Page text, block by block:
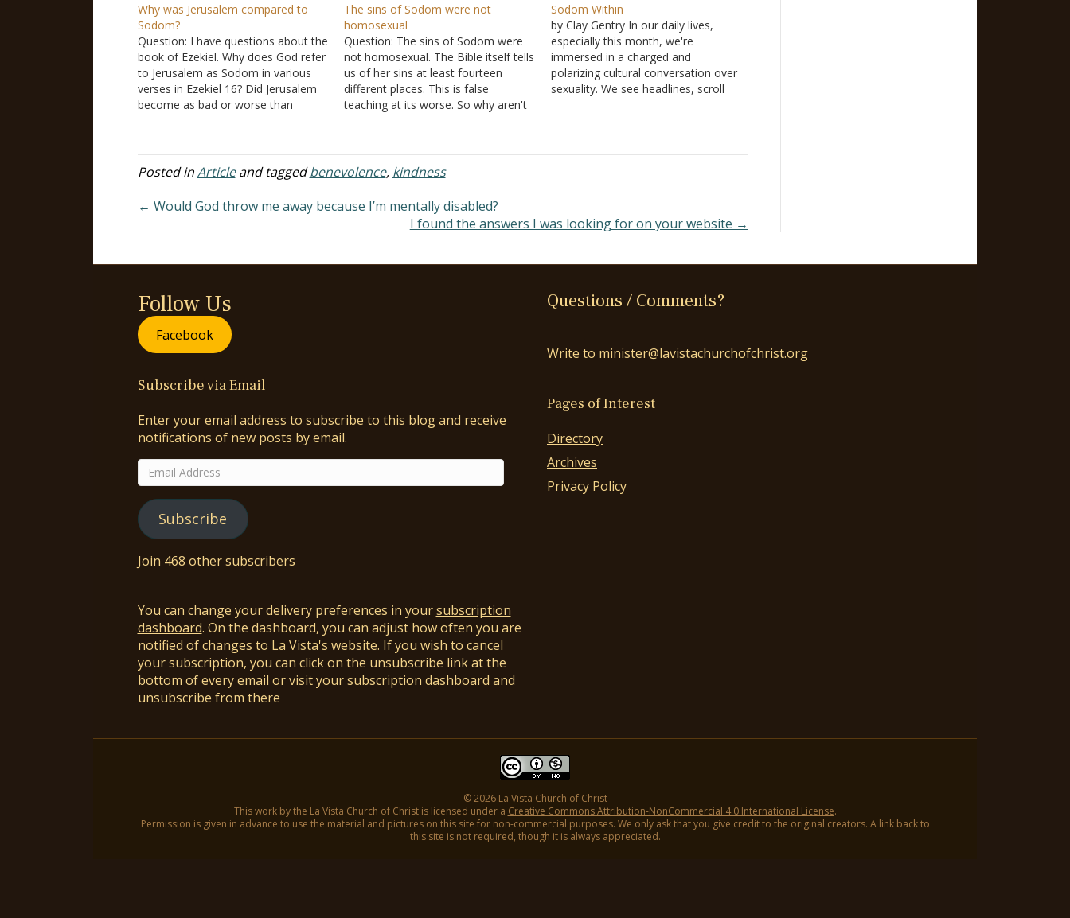
Why was Jerusalem compared to
Sodom?
Question: I have questions about the
book of Ezekiel. Why does God refer
to Jerusalem as Sodom in various
verses in Ezekiel 16? Did Jerusalem
become as bad or worse than
Abraham? Homosexual activists
always cite this…
The sins of Sodom were not
homosexual
Question: The sins of Sodom were
not homosexual. The Bible itself tells
us of her sins at least fourteen
different places. This is false
teaching at its worse. So why aren't
that you give a very specific number
of…
Sodom Within
by Clay Gentry In our daily lives,
especially this month, we're
immersed in a charged and
polarizing cultural conversation over
sexuality. We see headlines, scroll
It's "Pride Month," and for many
Posted inArticleand taggedbenevolence, kindness
← Would God throw me away because I’m mentally disabled?
I found the answers I was looking for on your website →
Follow Us
Facebook
Subscribe via Email
Enter your email address to subscribe to this blog and receive
notifications of new posts by email.
Email
Address
Subscribe
Join 468 other subscribers
You can change your delivery preferences in yoursubscription
dashboard. On the dashboard, you can adjust how often you are
notified of changes to La Vista's website. If you wish to cancel
your subscription, you can click on the unsubscribe link at the
bottom of every email or visit your subscription dashboard and
unsubscribe from there
Questions / Comments?
Write to minister@lavistachurchofchrist.org
Pages of Interest
Directory
Archives
Privacy Policy
© 2026 La Vista Church of Christ
This work by the La Vista Church of Christ is licensed under a Creative Commons Attribution-NonCommercial 4.0 International License.
Permission is given in advance to use the material and pictures on this site for non-commercial purposes. We only ask that you give credit to the original creators. A link back to
this site is not required, though it is always appreciated.